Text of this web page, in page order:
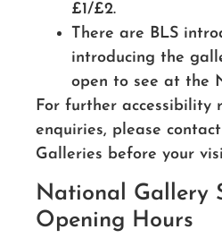
£1/£2.
There are BLS
introducing the
open to see at the
For further accessibility
enquiries, please
Galleries before your
National Gallery
Opening Hours